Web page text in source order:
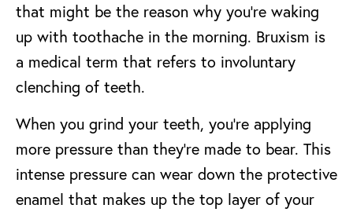
that might be the reason why you’re waking
up with toothache in the morning. Bruxism is
a medical term that refers to involuntary
clenching of teeth.
When you grind your teeth, you’re applying
more pressure than they’re made to bear. This
intense pressure can wear down the protective
enamel that makes up the top layer of your